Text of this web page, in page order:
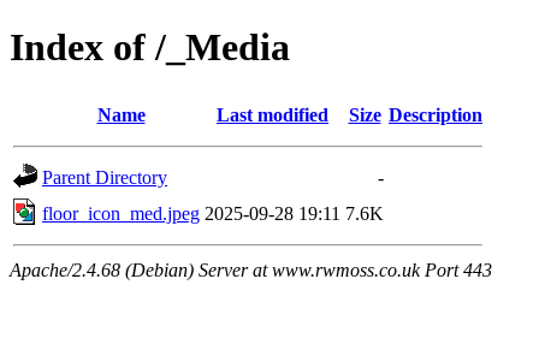
Index of /_Media
Name Last modified Size Description
Parent Directory
-
floor_icon_med.jpeg 2025-09-28 19:11 7.6K
Apache/2.4.68 (Debian) Server at www.rwmoss.co.uk Port 443